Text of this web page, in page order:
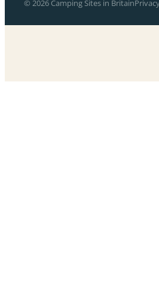
© 2026 Camping Sites in Britain